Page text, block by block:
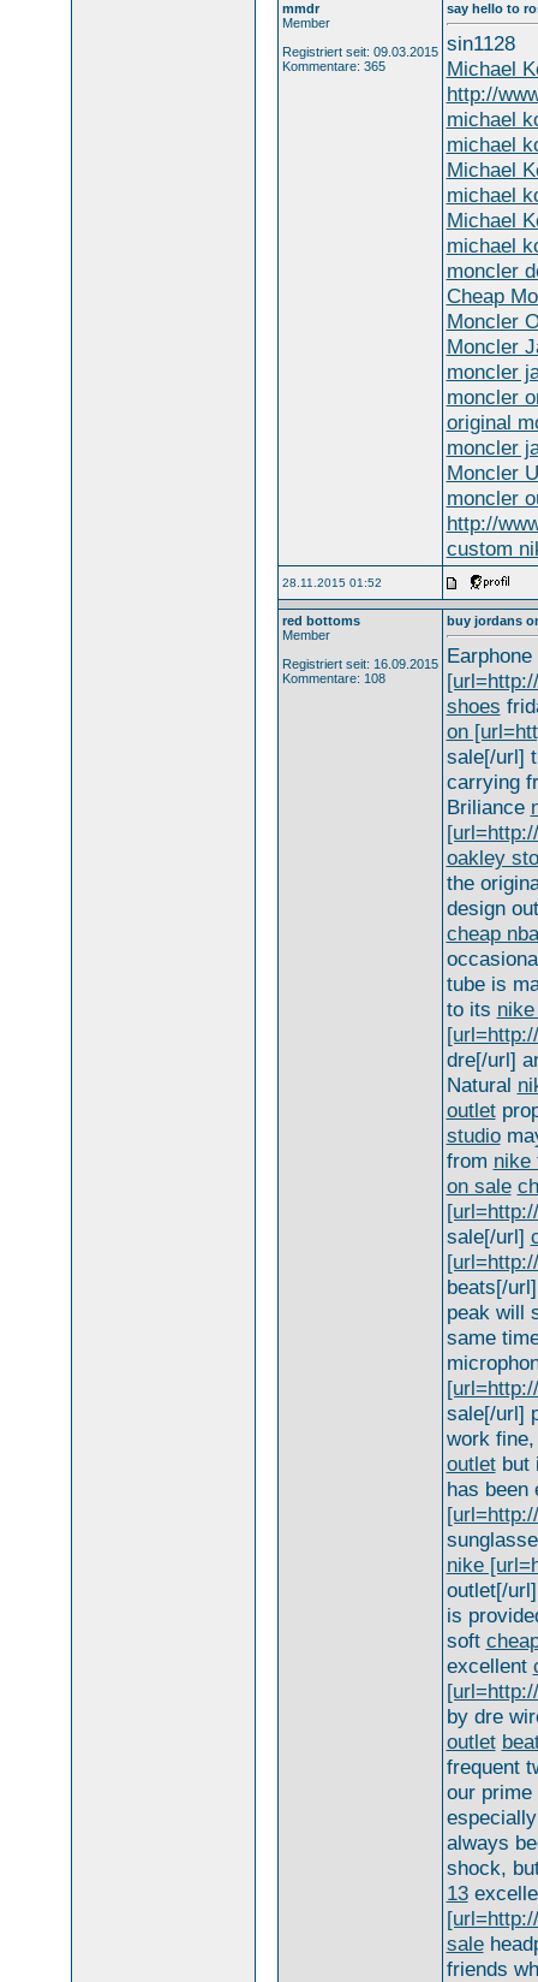
mmdr
Member
Registriert seit: 09.03.2015
Kommentare: 365
say hello to
sin1128
Michael
http://
michael
michael
Michael
michael
Michael
michael
moncler
Cheap
Moncler
Moncler
moncler
moncler
original
moncler
Moncler
moncler
http://
custom
28.11.2015 01:52
red bottoms
Member
Registriert seit: 16.09.2015
Kommentare: 108
buy jordans
shoes
on
sale[/url]
carrying
Briliance
oakley
the
design
cheap
tube is
to its
dre[/url]
Natural
outlet
studio
from nike
on sale
sale[/url]
beats[/
peak will
same
sale[/url]
work
outletbut
has been
nike
outlet[/
is
soft
excellent
by dre
outlet
frequent
our
always
shock,
13
sale
friends